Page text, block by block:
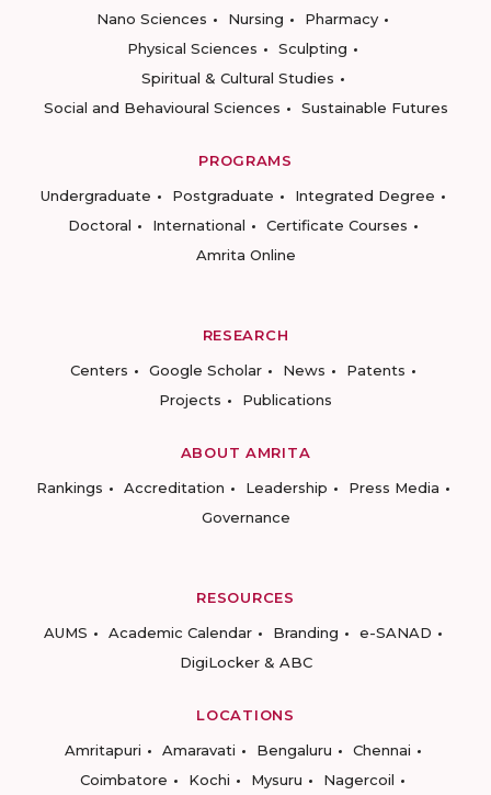
Nano Sciences
Nursing
Pharmacy
Physical Sciences
Sculpting
Spiritual & Cultural Studies
Social and Behavioural Sciences
Sustainable Futures
PROGRAMS
Undergraduate
Postgraduate
Integrated Degree
Doctoral
International
Certificate Courses
Amrita Online
RESEARCH
Centers
Google Scholar News
Patents
Projects
Publications
ABOUT AMRITA
Rankings
Accreditation Leadership
Press Media
Governance
RESOURCES
AUMS
Academic Calendar Branding
e-SANAD
DigiLocker & ABC
LOCATIONS
Amritapuri
Amaravati Bengaluru
Chennai
Coimbatore
Kochi Mysuru Nagercoil